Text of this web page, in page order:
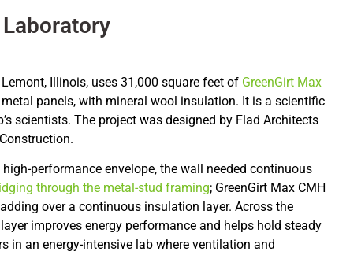
Illinois, uses 31,000 square feet of GreenGirt Max
panels, with mineral wool insulation. It is a scientific
scientists. The project was designed by Flad Architects
performance envelope, the wall needed continuous
through the metal-stud framing; GreenGirt Max CMH
over a continuous insulation layer. Across the
improves energy performance and helps hold steady
in an energy-intensive lab where ventilation and